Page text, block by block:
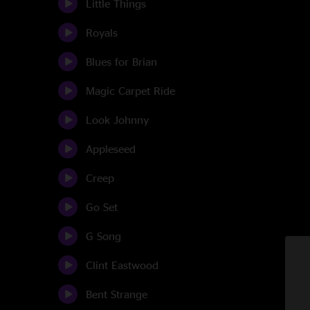
Little Things
Royals
Blues for Brian
Magic Carpet Ride
Look Johnny
Appleseed
Creep
Go Set
G Song
Clint Eastwood
Bent Strange